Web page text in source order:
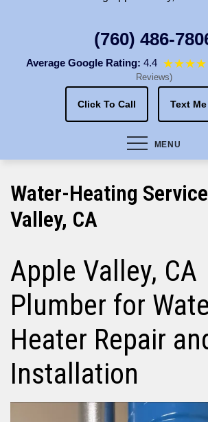
(760) 486-
Average Google Rating: 4.4 ★★★★
Reviews)
Click To Call Text
MENU
Water-Heating
Valley, CA
Apple Valley, CA
Plumber for
Heater Repair
Installation